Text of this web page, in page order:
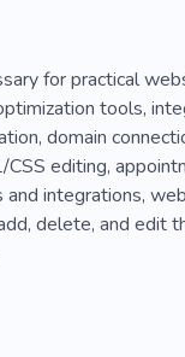
for practical
tools,
domain
editing,
integrations,
delete, and edit